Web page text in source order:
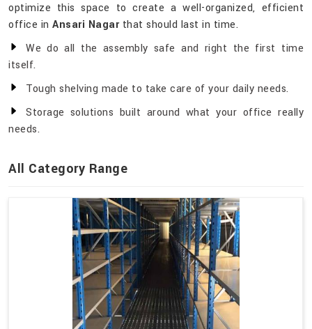
optimize this space to create a well-organized, efficient
office in Ansari Nagarthat should last in time.
We do all the assembly safe and right the first time
itself.
Tough shelving made to take care of your daily needs.
Storage solutions built around what your office really
needs.
All Category Range